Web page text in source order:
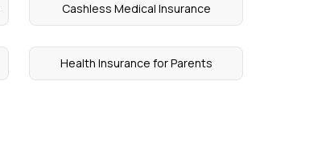
Cashless Medical Insurance
Health Insurance for Parents